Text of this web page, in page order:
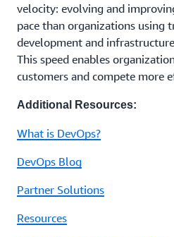
velocity: evolving and
pace than organizations using
development and
This speed enables
customers and compete more
Additional Resources:
What is DevOps?
DevOps Blog
Partner Solutions
Resources